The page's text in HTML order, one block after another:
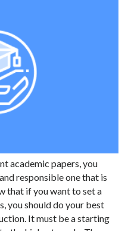
academic papers, you
responsible one that is
that if you want to set a
you should do your best
It must be a starting